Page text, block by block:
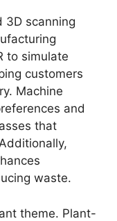
3D scanning
to simulate
customers
Machine
and
that
waste.
theme. Plant-